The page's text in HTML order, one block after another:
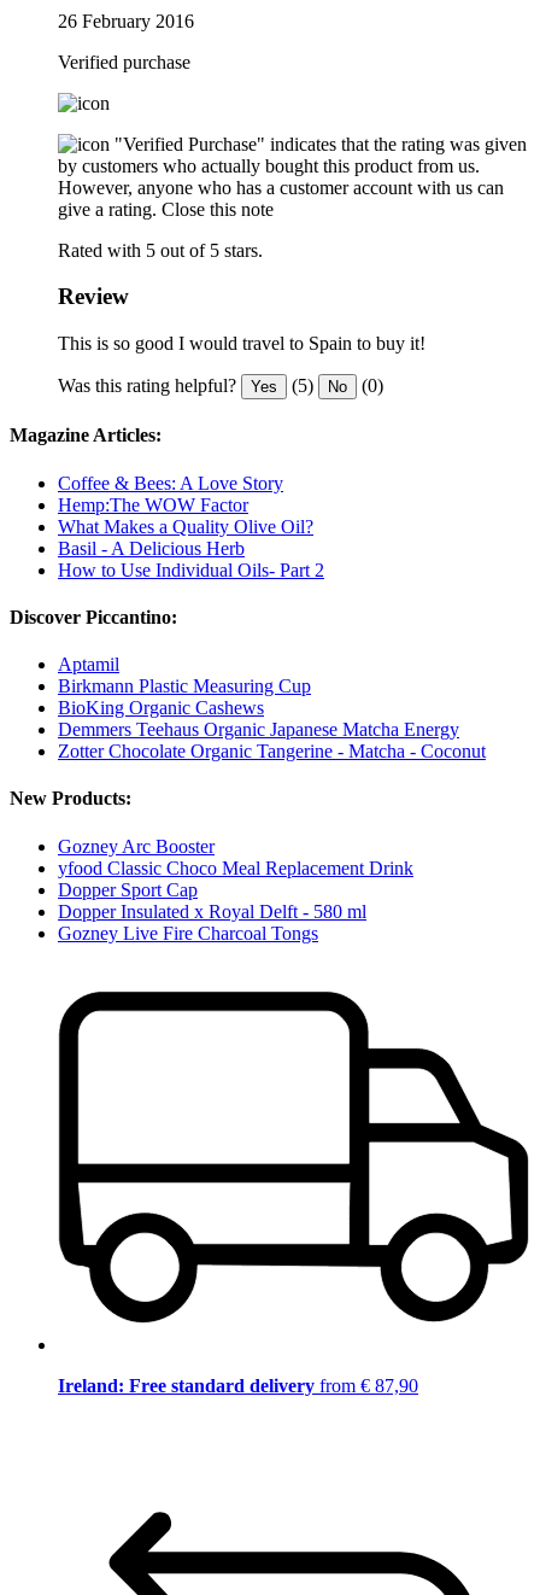
26 February 2016
Verified purchase
"Verified Purchase" indicates that the rating was given
by customers who actually bought this product from us.
However, anyone who has a customer account with us can
give a rating. Close this note
Rated with 5 out of 5 stars.
Review
This is so good I would travel to Spain to buy it!
Was this rating helpful? Yes (5) No (0)
Magazine Articles:
Coffee & Bees: A Love Story
Hemp:The WOW Factor
What Makes a Quality Olive Oil?
Basil - A Delicious Herb
How to Use Individual Oils- Part 2
Discover Piccantino:
Aptamil
Birkmann Plastic Measuring Cup
BioKing Organic Cashews
Demmers Teehaus Organic Japanese Matcha Energy
Zotter Chocolate Organic Tangerine - Matcha - Coconut
New Products:
Gozney Arc Booster
yfood Classic Choco Meal Replacement Drink
Dopper Sport Cap
Dopper Insulated x Royal Delft - 580 ml
Gozney Live Fire Charcoal Tongs
Ireland: Free standard delivery from € 87,90